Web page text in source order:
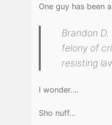
One guy has been
Brandon
felony of
resisting
I wonder….
Sho nuff…